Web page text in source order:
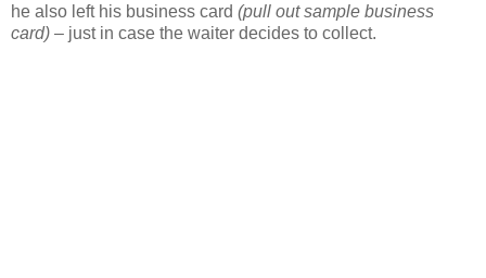
he also left his business card (pull out sample business
card) – just in case the waiter decides to collect.